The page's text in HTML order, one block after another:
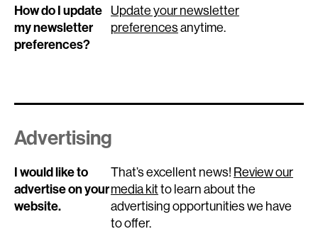
How do I update
my newsletter
preferences?
Update your newsletter
preferencesanytime.
Advertising
I would like to
advertise on your
website.
That’s excellent news! Review our
media kit to learn about the
advertising opportunities we have
to offer.